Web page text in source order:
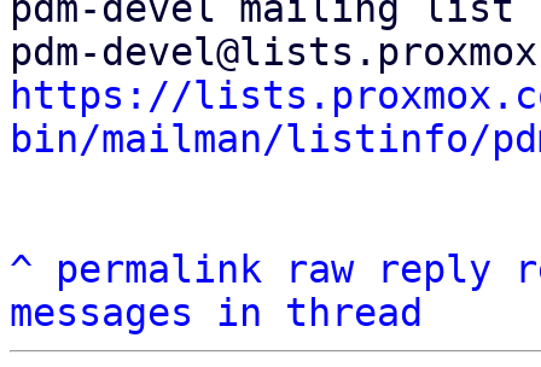
https://
bin/mailman/listinfo/
^ permalink raw reply
messages in thread